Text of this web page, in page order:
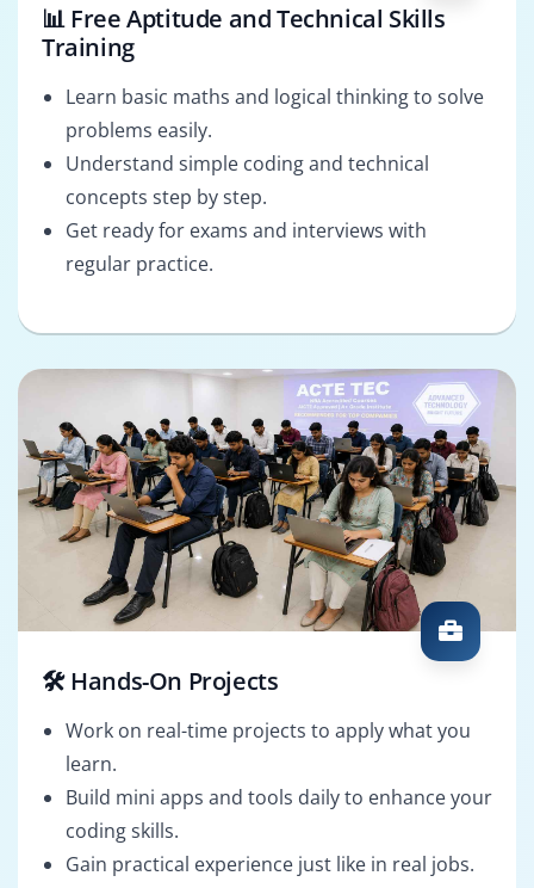
📊 Free Aptitude and Technical Skills
Training
Learn basic maths and logical thinking to solve
problems easily.
Understand simple coding and technical
concepts step by step.
Get ready for exams and interviews with
regular practice.
🛠️ Hands-On Projects
Work on real-time projects to apply what you
learn.
Build mini apps and tools daily to enhance your
coding skills.
Gain practical experience just like in real jobs.